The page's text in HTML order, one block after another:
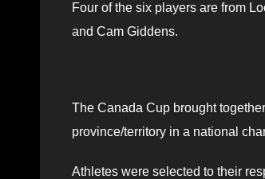
Four of the six players are from
and Cam Giddens.
The Canada Cup brought
province/territory in a national
Athletes were selected to their